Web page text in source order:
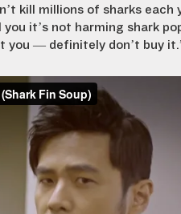
kill millions of sharks each
it’s not harming shark
you — definitely don’t buy